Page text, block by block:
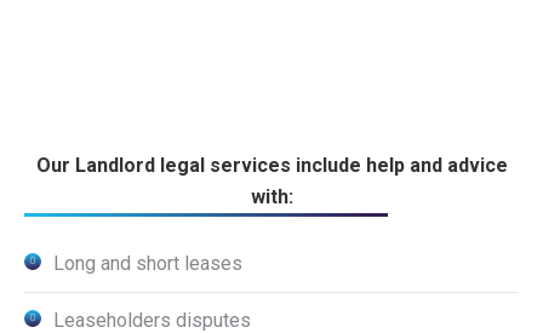
Our Landlord legal services include help and advice
with:
Long and short leases
Leaseholders disputes